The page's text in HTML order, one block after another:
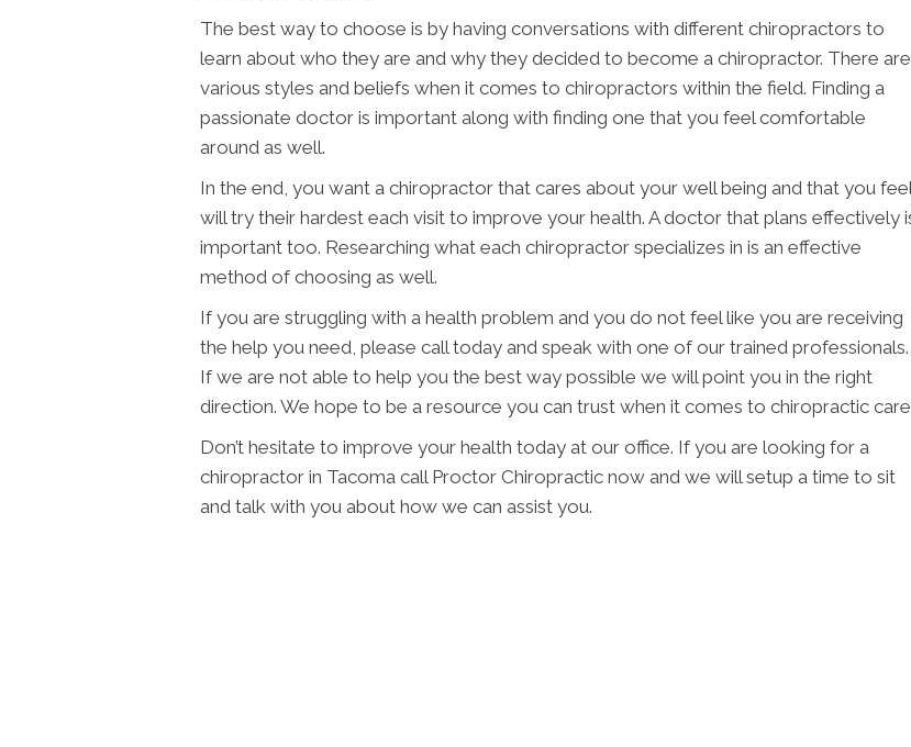
The best way to choose is by having conversations with different chiropractors to
learn about who they are and why they decided to become a chiropractor. There are
various styles and beliefs when it comes to chiropractors within the field. Finding a
passionate doctor is important along with finding one that you feel comfortable
around as well.
In the end, you want a chiropractor that cares about your well being and that you feel
will try their hardest each visit to improve your health. A doctor that plans effectively
important too. Researching what each chiropractor specializes in is an effective
method of choosing as well.
If you are struggling with a health problem and you do not feel like you are receiving
the help you need, please call today and speak with one of our trained professionals.
If we are not able to help you the best way possible we will point you in the right
direction. We hope to be a resource you can trust when it comes to chiropractic
Don’t hesitate to improve your health today at our office. If you are looking for a
chiropractor in Tacoma call Proctor Chiropractic now and we will setup a time to sit
and talk with you about how we can assist you.